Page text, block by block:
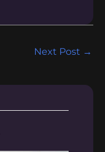
Next Post →